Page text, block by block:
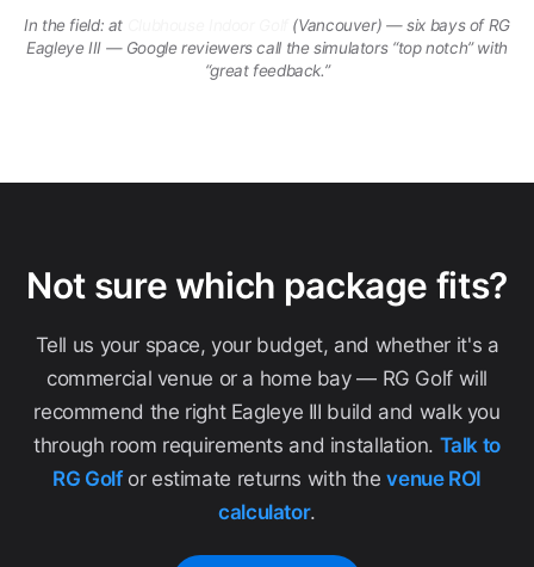
In the field: at
(Vancouver) — six bays of RG
Eagleye III — Google reviewers call the simulators “top notch” with
“great feedback.”
Not sure which package fits?
Tell us your space, your budget, and whether it's a
commercial venue or a home bay — RG Golf will
recommend the right Eagleye III build and walk you
through room requirements and installation. Talk to
RG Golfor estimate returns with thevenue ROI
calculator.